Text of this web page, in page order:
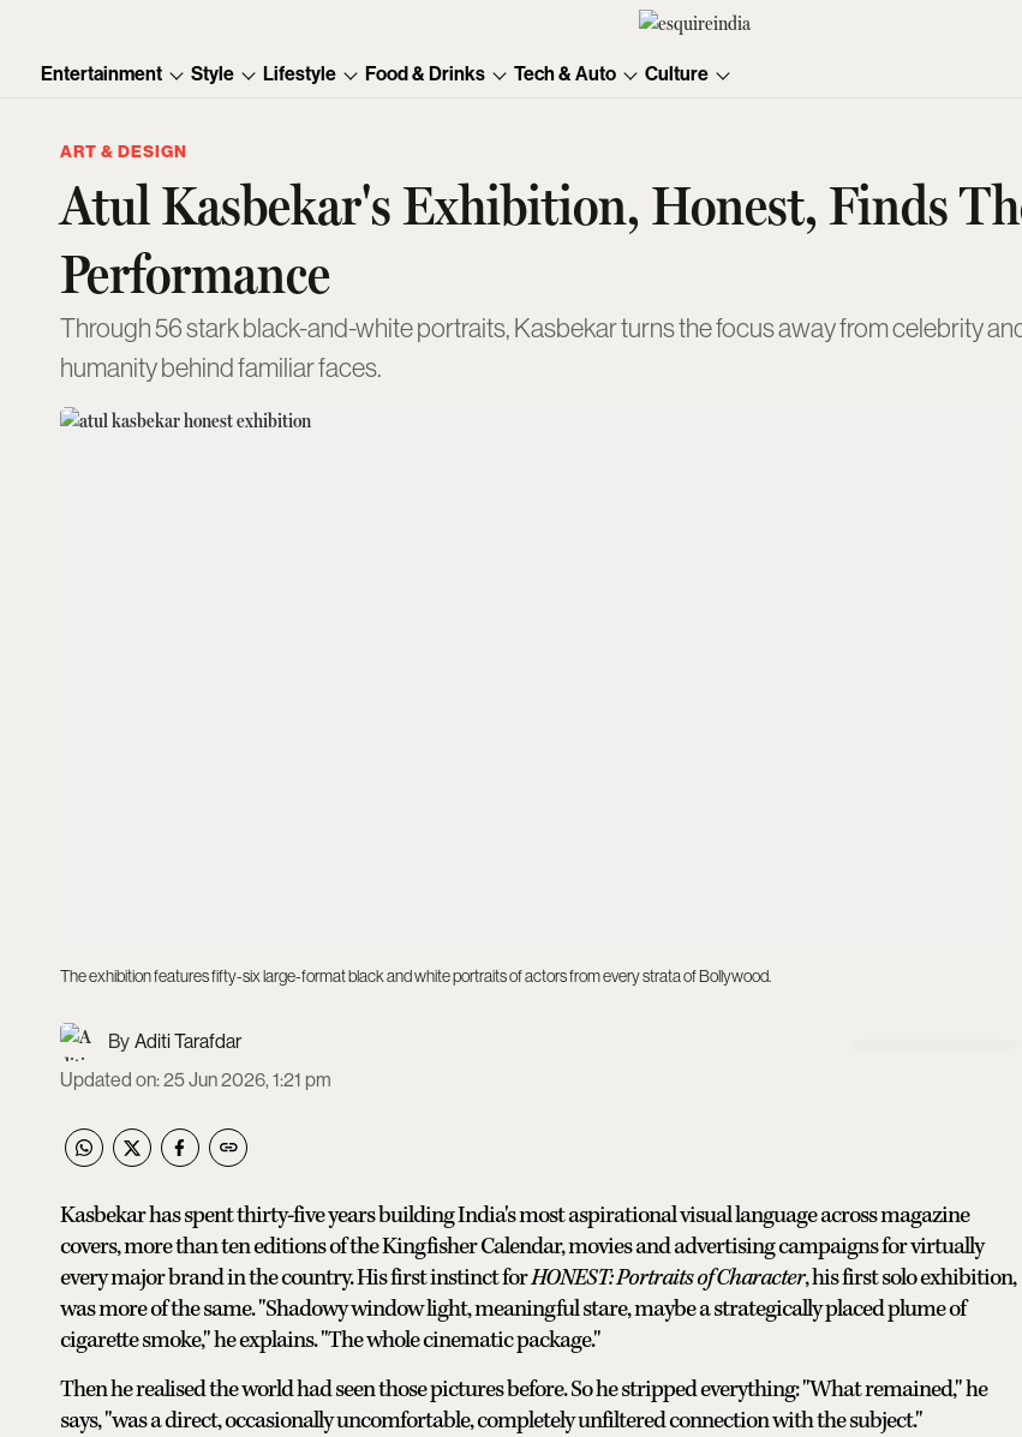
Entertainment Style Lifestyle Food & Drinks Tech & Auto Culture
ART & DESIGN
Atul Kasbekar's Exhibition, Honest, Finds
Performance
Through 56 stark black-and-white portraits, Kasbekar turns the focus away from celebrity
humanity behind familiar faces.
The exhibition features fifty-six large-format black and white portraits of actors from every strata of Bollywood.
Aditi Tarafdar
Updated on:25 Jun 2026, 1:21 pm
Kasbekar has spent thirty-five years building India's most aspirational visual language across magazine
covers, more than ten editions of the Kingfisher Calendar, movies and advertising campaigns for virtually
every major brand in the country. His first instinct forHONEST: Portraits of Character, his first solo exhibition,
was more of the same. "Shadowy window light, meaningful stare, maybe a strategically placed plume of
cigarette smoke," he explains. "The whole cinematic package."
Then he realised the world had seen those pictures before. So he stripped everything: "What remained," he
says, "was a direct, occasionally uncomfortable, completely unfiltered connection with the subject."